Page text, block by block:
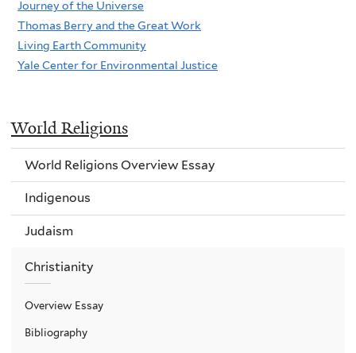
Journey of the Universe
Thomas Berry and the Great Work
Living Earth Community
Yale Center for Environmental Justice
World Religions
World Religions Overview Essay
Indigenous
Judaism
Christianity
Overview Essay
Bibliography